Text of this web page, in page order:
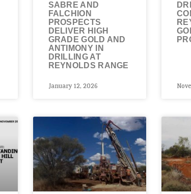
SABRE AND
FALCHION
PROSPECTS
DELIVER HIGH
GRADE GOLD AND
ANTIMONY IN
DRILLING AT
REYNOLDS RANGE
January 12, 2026